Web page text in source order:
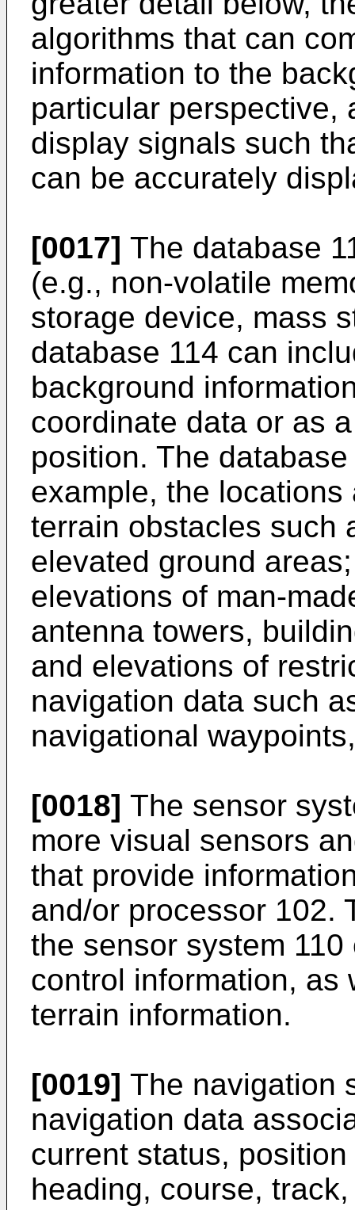
algorithms that can
information to the
particular perspective,
display signals such
can be accurately
[0017] The database
(e.g., non-volatile
storage device, mass
database 114 can
background
coordinate data or as
position. The
example, the
terrain obstacles such
elevated ground
elevations of man-
antenna towers,
and elevations of
navigation data such
navigational
[0018] The sensor
more visual sensors
that provide
and/or processor 102.
the sensor system
control information, as
terrain information.
[0019] The navigation
navigation data
current status,
heading, course,